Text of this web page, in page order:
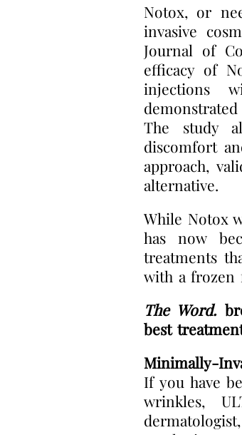
Notox, or
invasive
Journal of
efficacy of
injections
The study
discomfort
approach,
alternative.
While Notox
has now
treatments
with a frozen
The Word.
best
Minimally-
If you have
wrinkles,